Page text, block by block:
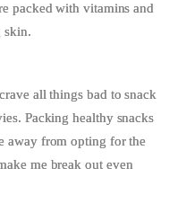
packed with vitamins and
skin.
all things bad to snack
Packing healthy snacks
away from opting for the
me break out even